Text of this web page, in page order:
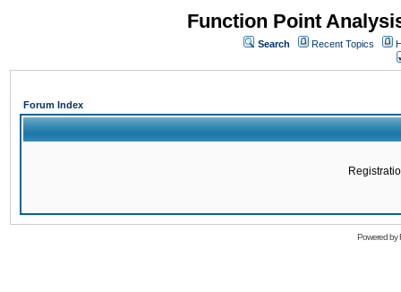
Function Point
Search Recent Topics
Forum Index
Powered by